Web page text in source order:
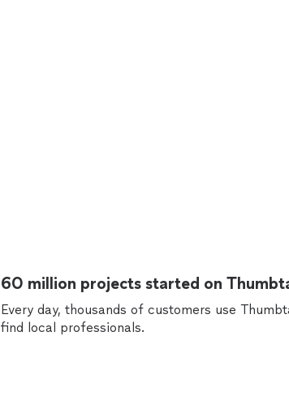
60 million projects started on
Every day, thousands of customers use
find local professionals.